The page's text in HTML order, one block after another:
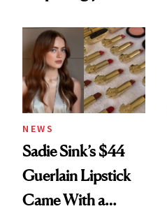
NEWS
Sadie Sink’s $44
Guerlain Lipstick
Came With a